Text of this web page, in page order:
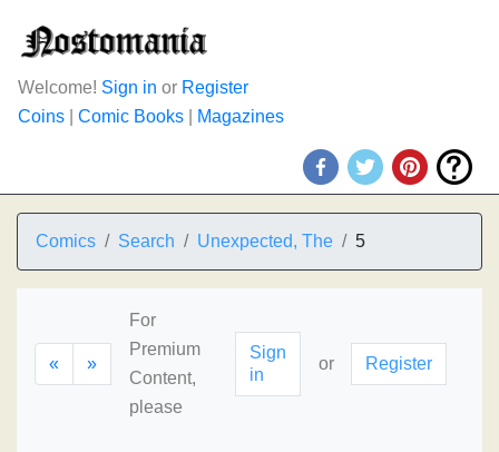
Welcome! Sign in or Register
Coins
Comic Books Magazines
Comics Search Unexpected, The 5
« »
For
Premium
Content,
please
Sign
in
or Register